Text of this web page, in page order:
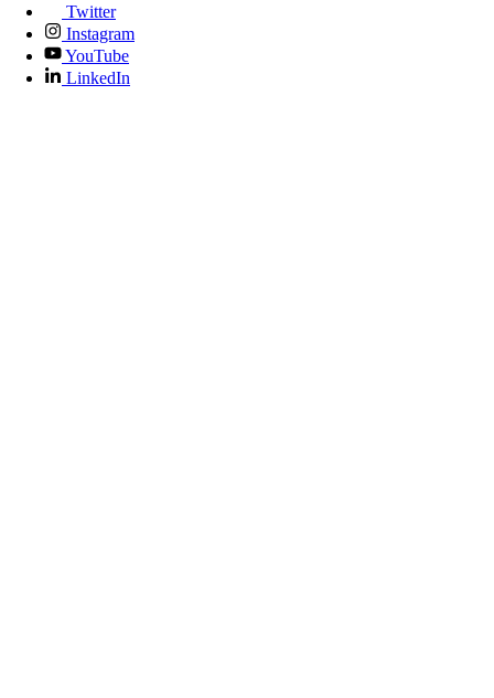
Twitter
Instagram
YouTube
LinkedIn